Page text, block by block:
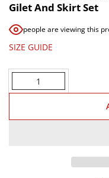
Gilet And Skirt Set
people are viewing this
SIZE GUIDE
Quantity